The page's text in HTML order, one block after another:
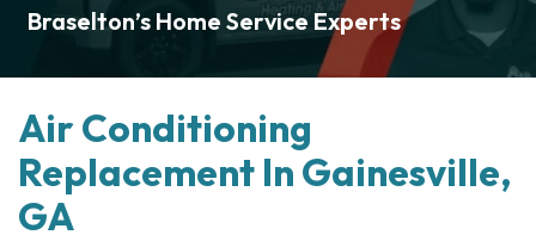
Braselton’s Home Service Experts
Air Conditioning
Replacement In Gainesville,
GA